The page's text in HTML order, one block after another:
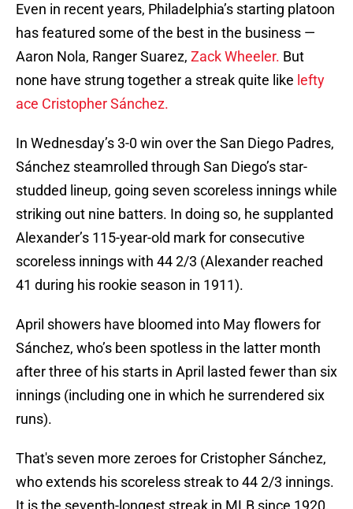
Even in recent years, Philadelphia’s starting platoon
has featured some of the best in the business —
Aaron Nola, Ranger Suarez, Zack Wheeler. But
none have strung together a streak quite like lefty
ace Cristopher Sánchez.
In Wednesday’s 3-0 win over the San Diego Padres,
Sánchez steamrolled through San Diego’s star-
studded lineup, going seven scoreless innings while
striking out nine batters. In doing so, he supplanted
Alexander’s 115-year-old mark for consecutive
scoreless innings with 44 2/3 (Alexander reached
41 during his rookie season in 1911).
April showers have bloomed into May flowers for
Sánchez, who’s been spotless in the latter month
after three of his starts in April lasted fewer than six
innings (including one in which he surrendered six
runs).
That's seven more zeroes for Cristopher Sánchez,
who extends his scoreless streak to 44 2/3 innings.
It is the seventh-longest streak in MLB since 1920.